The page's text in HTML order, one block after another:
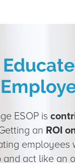
ESOP is
an ROI
employees
and act like an